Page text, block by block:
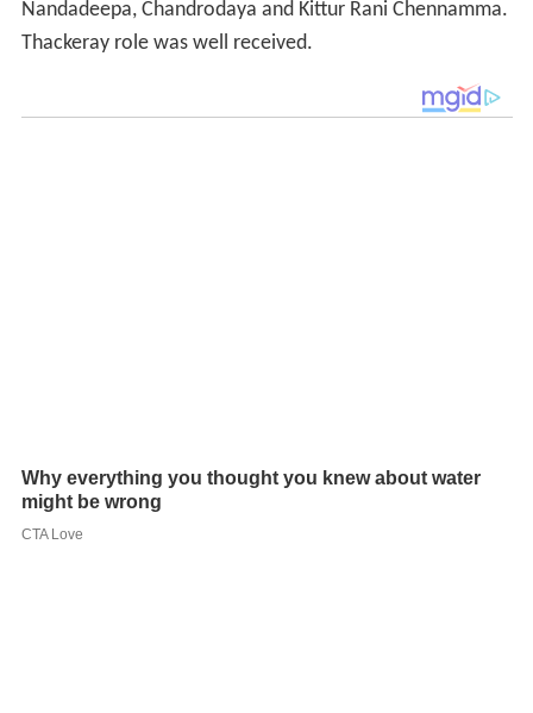
Nandadeepa, Chandrodaya and Kittur Rani Chennamma.
Thackeray role was well received.